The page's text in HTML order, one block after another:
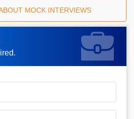
MOCK INTERVIEWS